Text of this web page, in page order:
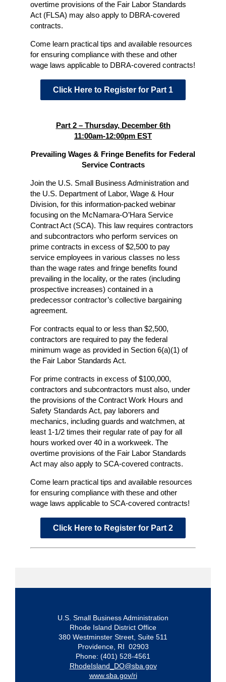
overtime provisions of the Fair Labor Standards
Act (FLSA) may also apply to DBRA-covered
contracts.
Come learn practical tips and available resources
for ensuring compliance with these and other
wage laws applicable to DBRA-covered contracts!
Click Here to Register for Part 1
Part 2 – Thursday, December 6th
11:00am-12:00pm EST
Prevailing Wages & Fringe Benefits for Federal
Service Contracts
Join the U.S. Small Business Administration and
the U.S. Department of Labor, Wage & Hour
Division, for this information-packed webinar
focusing on the McNamara-O’Hara Service
Contract Act (SCA). This law requires contractors
and subcontractors who perform services on
prime contracts in excess of $2,500 to pay
service employees in various classes no less
than the wage rates and fringe benefits found
prevailing in the locality, or the rates (including
prospective increases) contained in a
predecessor contractor’s collective bargaining
agreement.
For contracts equal to or less than $2,500,
contractors are required to pay the federal
minimum wage as provided in Section 6(a)(1) of
the Fair Labor Standards Act.
For prime contracts in excess of $100,000,
contractors and subcontractors must also, under
the provisions of the Contract Work Hours and
Safety Standards Act, pay laborers and
mechanics, including guards and watchmen, at
least 1-1/2 times their regular rate of pay for all
hours worked over 40 in a workweek. The
overtime provisions of the Fair Labor Standards
Act may also apply to SCA-covered contracts.
Come learn practical tips and available resources
for ensuring compliance with these and other
wage laws applicable to SCA-covered contracts!
Click Here to Register for Part 2
U.S. Small Business Administration
Rhode Island District Office
380 Westminster Street, Suite 511
Providence, RI 02903
Phone: (401) 528-4561
RhodeIsland_DO@sba.gov
www.sba.gov/ri